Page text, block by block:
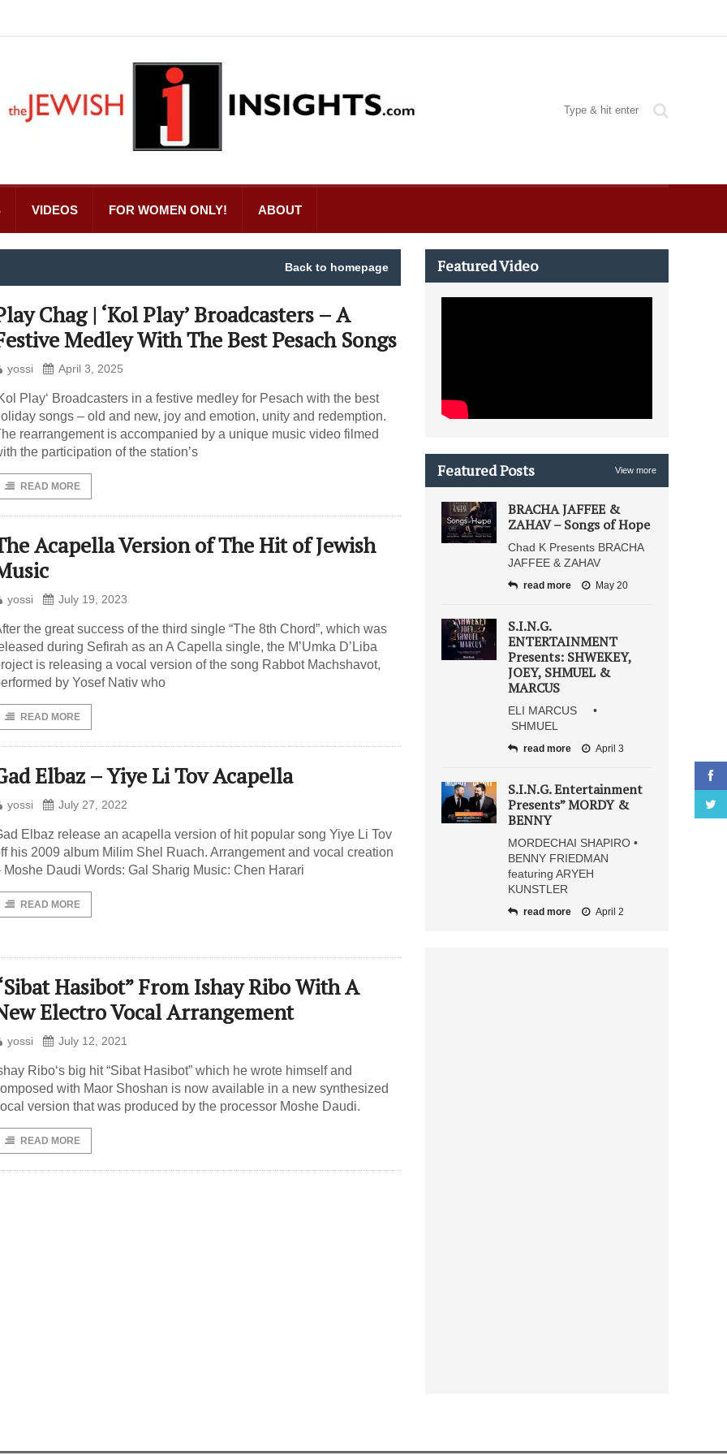
VIDEOS FOR WOMEN ONLY! ABOUT
Back to homepage
Chag | ‘Kol Play’ Broadcasters – A
Medley With The Best Pesach Songs
yossi April 3, 2025
Play‘ Broadcasters in a festive medley for Pesach with the best
songs – old and new, joy and emotion, unity and redemption.
rearrangement is accompanied by a unique music video filmed
the participation of the station’s
READ MORE
Acapella Version of The Hit of Jewish
yossi July 19, 2023
the great success of the third single “The 8th Chord”, which was
during Sefirah as an A Capella single, the M’Umka D’Liba
is releasing a vocal version of the song Rabbot Machshavot,
by Yosef Nativ who
READ MORE
Elbaz – Yiye Li Tov Acapella
yossi July 27, 2022
Elbaz release an acapella version of hit popular song Yiye Li Tov
his 2009 album Milim Shel Ruach. Arrangement and vocal creation
Moshe Daudi Words: Gal Sharig Music: Chen Harari
READ MORE
Hasibot” From Ishay Ribo With A
Electro Vocal Arrangement
yossi July 12, 2021
Ribo‘s big hit “Sibat Hasibot” which he wrote himself and
with Maor Shoshan is now available in a new synthesized
version that was produced by the processor Moshe Daudi.
READ MORE
Featured Video
Featured Posts View more
BRACHA JAFFEE &
ZAHAV – Songs of Hope
Chad K Presents BRACHA
JAFFEE & ZAHAV
read more May 20
S.I.N.G.
ENTERTAINMENT
Presents: SHWEKEY,
JOEY, SHMUEL &
MARCUS
ELI MARCUS •
SHMUEL
read more April 3
S.I.N.G. Entertainment
Presents” MORDY &
BENNY
MORDECHAI SHAPIRO •
BENNY FRIEDMAN
featuring ARYEH
KUNSTLER
read more April 2